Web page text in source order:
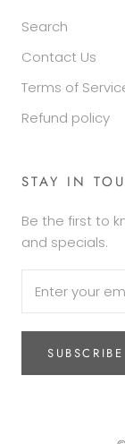
Search
Contact Us
Terms of
Refund policy
STAY IN
Be the first to
and specials.
SUBSCRIBE